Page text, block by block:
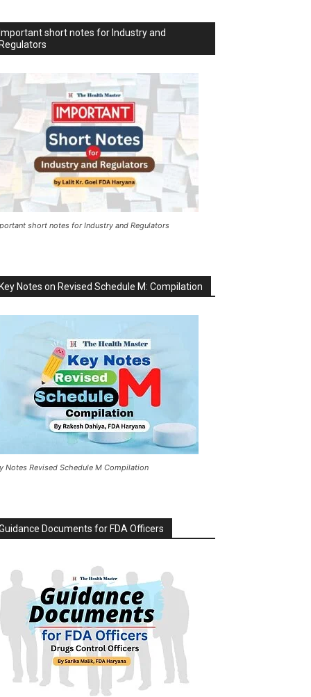
short notes for Industry and
short notes for Industry and Regulators
Notes on Revised Schedule M: Compilation
Notes Revised Schedule M Compilation
Documents for FDA Officers